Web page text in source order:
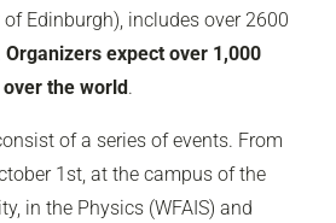
Edinburgh), includes over 2600
Organizers expect over 1,000
the world .
of a series of events. From
1st, at the campus of the
in the Physics (WFAIS) and